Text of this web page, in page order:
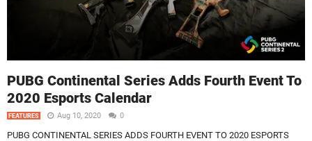
PUBG Continental Series Adds Fourth Event To
2020 Esports Calendar
FEATURES Aug 10, 2020 0
PUBG CONTINENTAL SERIES ADDS FOURTH EVENT TO 2020 ESPORTS